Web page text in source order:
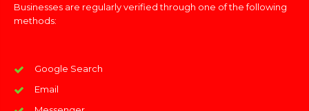
Businesses are regularly verified through one of the following
methods:
Google Search
Email